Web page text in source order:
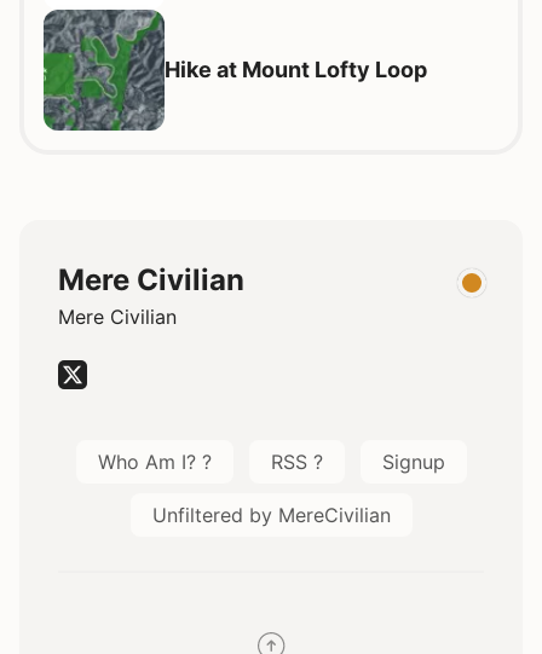
Hike at Mount Lofty Loop
Mere Civilian
Mere Civilian
Who Am I? ? RSS ? Signup
Unfiltered by MereCivilian